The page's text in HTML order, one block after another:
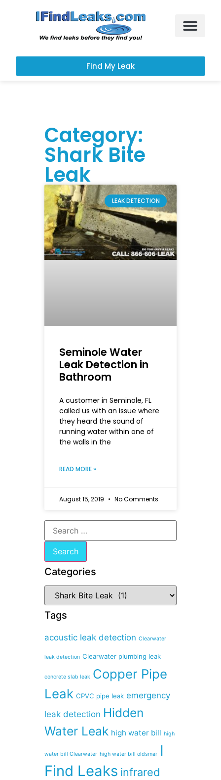
Find My Leak
Category:
Shark Bite
Leak
LEAK DETECTION
Seminole Water
Leak Detection in
Bathroom
A customer in Seminole, FL
called us with an issue where
they heard the sound of
running water within one of
the walls in the
READ MORE »
August 15, 2019 No Comments
Categories
Tags
acoustic leak detection Clearwater
leak detection Clearwater plumbing leak
concrete slab leak Copper Pipe
Leak CPVC pipe leak emergency
leak detection Hidden
Water Leak high water bill high
water bill Clearwater high water bill oldsmar I
Find Leaks infrared